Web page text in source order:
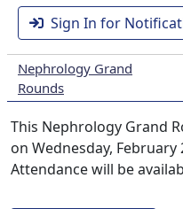
Sign In for
Nephrology Grand
Rounds
This Nephrology Grand
on Wednesday, February
Attendance will be